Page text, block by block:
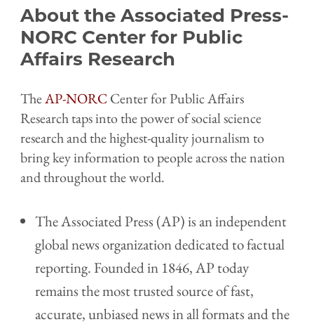
About the Associated Press-
NORC Center for Public
Affairs Research
TheAP-NORC Center for Public Affairs
Research taps into the power of social science
research and the highest-quality journalism to
bring key information to people across the nation
and throughout the world.
The Associated Press (AP) is an independent
global news organization dedicated to factual
reporting. Founded in 1846, AP today
remains the most trusted source of fast,
accurate, unbiased news in all formats and the